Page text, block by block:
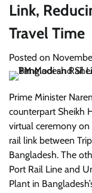
Link,
Travel Time
Posted on
Prime Minister
counterpart Sheikh
virtual ceremony on
rail link between
Bangladesh. The
Port Rail Line and
Plant in